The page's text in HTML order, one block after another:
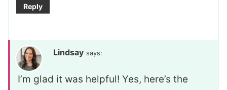
Reply
Lindsay says:
I’m glad it was helpful! Yes, here’s the